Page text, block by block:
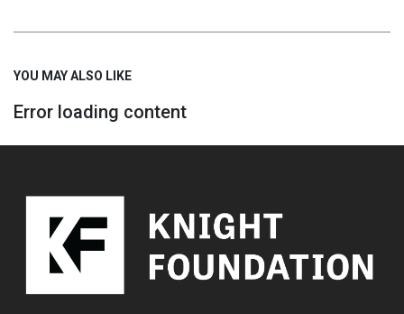
YOU MAY ALSO LIKE
Error loading content